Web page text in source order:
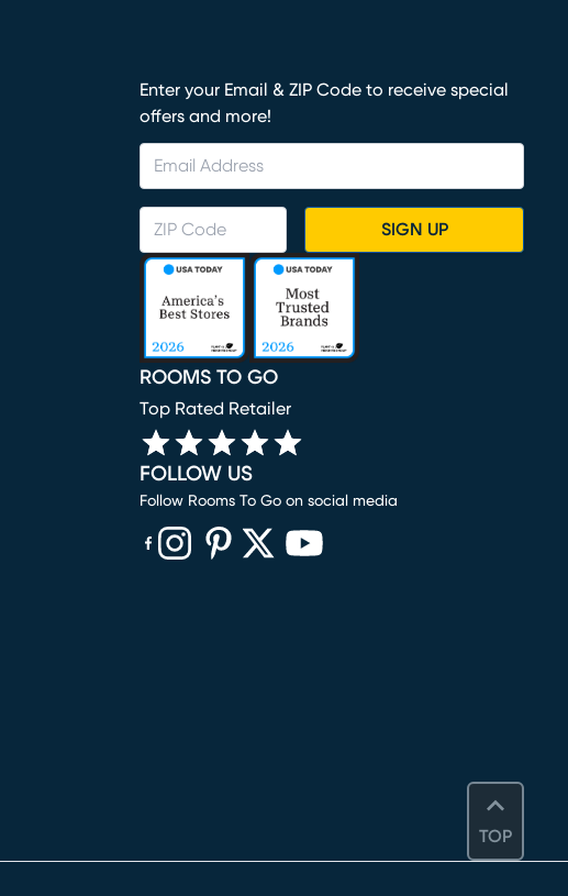
TOP
Enter your Email & ZIP Code to receive special
offers and more!
SIGN UP
ROOMS TO GO
Top Rated Retailer
FOLLOW US
Follow Rooms To Go on social media